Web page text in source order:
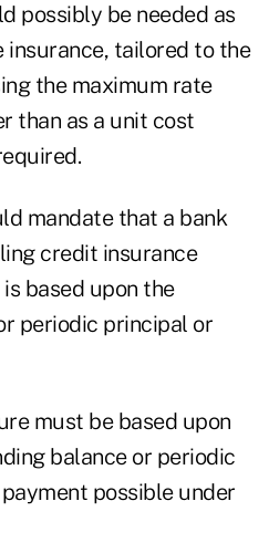
possibly be needed as
tailored to the
the maximum rate
than as a unit cost
mandate that a bank
credit insurance
based upon the
periodic principal or
must be based upon
balance or periodic
possible under